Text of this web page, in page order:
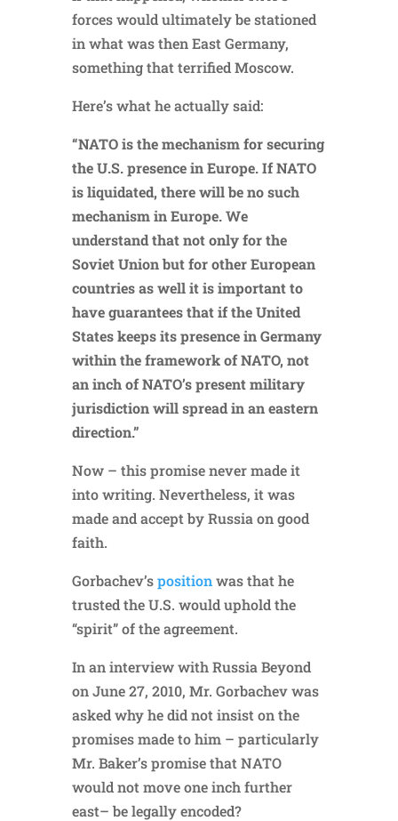
forces would ultimately be stationed
in what was then East Germany,
something that terrified Moscow.
Here’s what he actually said:
“NATO is the mechanism for securing
the U.S. presence in Europe. If NATO
is liquidated, there will be no such
mechanism in Europe. We
understand that not only for the
Soviet Union but for other European
countries as well it is important to
have guarantees that if the United
States keeps its presence in Germany
within the framework of NATO, not
an inch of NATO’s present military
jurisdiction will spread in an eastern
direction.”
Now – this promise never made it
into writing. Nevertheless, it was
made and accept by Russia on good
faith.
Gorbachev’spositionwas that he
trusted the U.S. would uphold the
“spirit” of the agreement.
In an interview with Russia Beyond
on June 27, 2010, Mr. Gorbachev was
asked why he did not insist on the
promises made to him – particularly
Mr. Baker’s promise that NATO
would not move one inch further
east– be legally encoded?